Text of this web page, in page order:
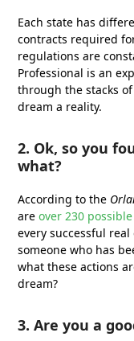
Each state has
contracts required
regulations are
Professional is an
through the stacks
dream a reality.
2. Ok, so you
what?
According to the
areover 230
every successful
someone who has
what these actions
dream?
3. Are you a